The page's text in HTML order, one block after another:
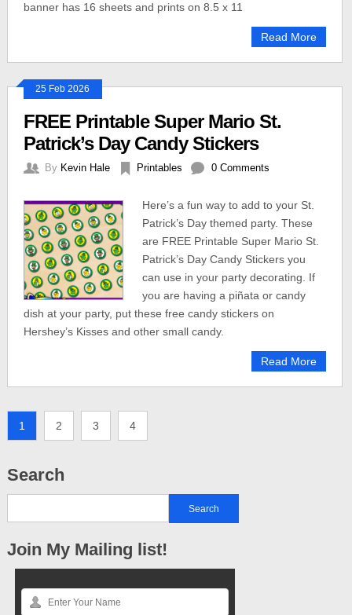
banner has 16 sheets and prints on 8.5 x 11
Read More
25 Feb 2026
FREE Printable Super Mario St.
Patrick’s Day Candy Stickers
By Kevin Hale Printables 0 Comments
Here’s a fun way to add to your St.
Patrick’s Day themed party. These
are FREE Printable Super Mario St.
Patrick’s Day Candy Stickers you
can use in your party decorating. If
you are having a piñata or candy
dish at your party, put these free candy stickers on
Hershey’s Kisses and other small candy.
Read More
1 2 3 4
Search
Join My Mailing list!